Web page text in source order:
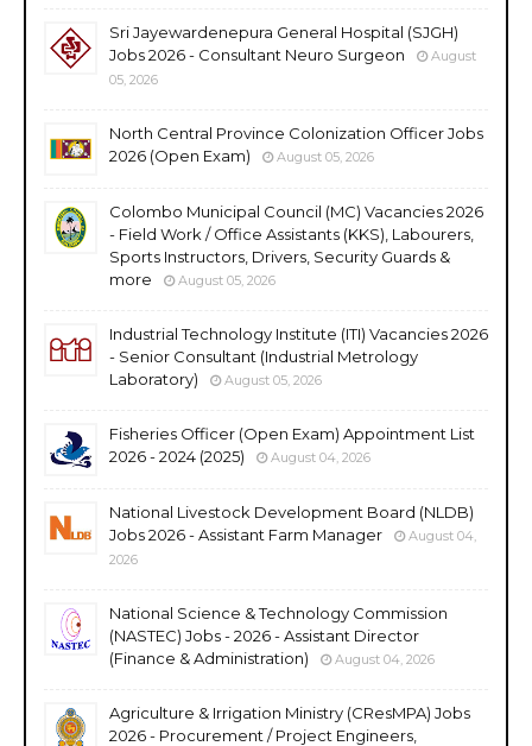
Sri Jayewardenepura General Hospital (SJGH)
Jobs 2026 - Consultant Neuro Surgeon
August
05, 2026
North Central Province Colonization Officer Jobs
2026 (Open Exam)
August 05, 2026
Colombo Municipal Council (MC) Vacancies 2026
- Field Work / Office Assistants (KKS), Labourers,
Sports Instructors, Drivers, Security Guards &
more
August 05, 2026
Industrial Technology Institute (ITI) Vacancies 2026
- Senior Consultant (Industrial Metrology
Laboratory)
August 05, 2026
Fisheries Officer (Open Exam) Appointment List
2026 - 2024 (2025)
August 04, 2026
National Livestock Development Board (NLDB)
Jobs 2026 - Assistant Farm Manager
August 04,
2026
National Science & Technology Commission
(NASTEC) Jobs - 2026 - Assistant Director
(Finance & Administration)
August 04, 2026
Agriculture & Irrigation Ministry (CResMPA) Jobs
2026 - Procurement / Project Engineers,